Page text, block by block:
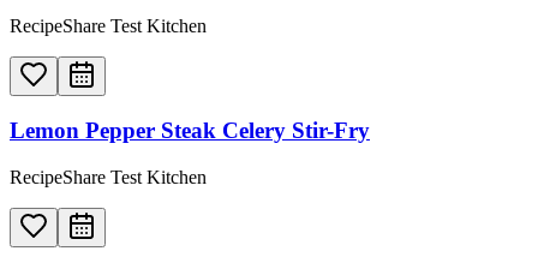
RecipeShare Test Kitchen
Lemon Pepper Steak Celery Stir-Fry
RecipeShare Test Kitchen